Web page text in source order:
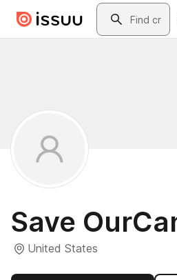
Skip to main contentSearch
Save
United States